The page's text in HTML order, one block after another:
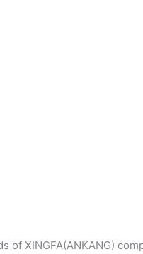
of XINGFA(ANKANG)